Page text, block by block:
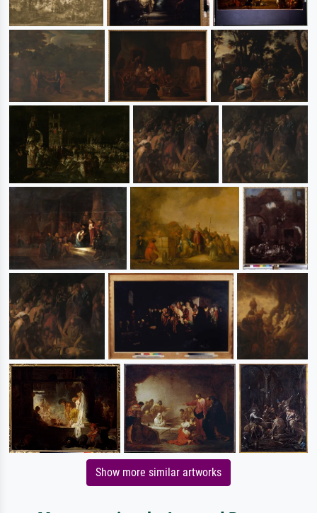
Show more similar artworks